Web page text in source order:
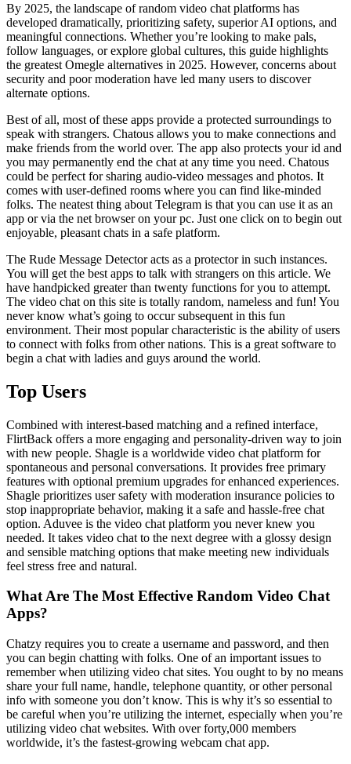
By 2025, the landscape of random video chat platforms has
developed dramatically, prioritizing safety, superior AI options, and
meaningful connections. Whether you’re looking to make pals,
follow languages, or explore global cultures, this guide highlights
the greatest Omegle alternatives in 2025. However, concerns about
security and poor moderation have led many users to discover
alternate options.
Best of all, most of these apps provide a protected surroundings to
speak with strangers. Chatous allows you to make connections and
make friends from the world over. The app also protects your id and
you may permanently end the chat at any time you need. Chatous
could be perfect for sharing audio-video messages and photos. It
comes with user-defined rooms where you can find like-minded
folks. The neatest thing about Telegram is that you can use it as an
app or via the net browser on your pc. Just one click on to begin out
enjoyable, pleasant chats in a safe platform.
The Rude Message Detector acts as a protector in such instances.
You will get the best apps to talk with strangers on this article. We
have handpicked greater than twenty functions for you to attempt.
The video chat on this site is totally random, nameless and fun! You
never know what’s going to occur subsequent in this fun
environment. Their most popular characteristic is the ability of users
to connect with folks from other nations. This is a great software to
begin a chat with ladies and guys around the world.
Top Users
Combined with interest-based matching and a refined interface,
FlirtBack offers a more engaging and personality-driven way to join
with new people. Shagle is a worldwide video chat platform for
spontaneous and personal conversations. It provides free primary
features with optional premium upgrades for enhanced experiences.
Shagle prioritizes user safety with moderation insurance policies to
stop inappropriate behavior, making it a safe and hassle-free chat
option. Aduvee is the video chat platform you never knew you
needed. It takes video chat to the next degree with a glossy design
and sensible matching options that make meeting new individuals
feel stress free and natural.
What Are The Most Effective Random Video Chat
Apps?
Chatzy requires you to create a username and password, and then
you can begin chatting with folks. One of an important issues to
remember when utilizing video chat sites. You ought to by no means
share your full name, handle, telephone quantity, or other personal
info with someone you don’t know. This is why it’s so essential to
be careful when you’re utilizing the internet, especially when you’re
utilizing video chat websites. With over forty,000 members
worldwide, it’s the fastest-growing webcam chat app.